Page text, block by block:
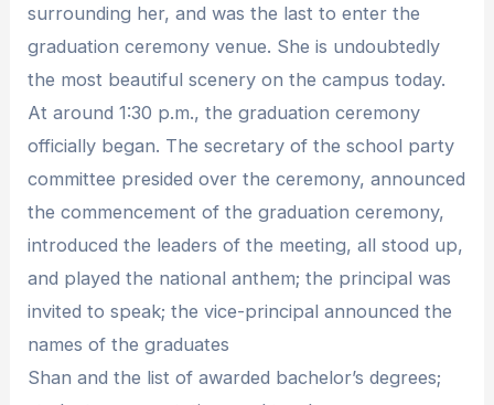
surrounding her, and was the last to enter the
graduation ceremony venue. She is undoubtedly
the most beautiful scenery on the campus today.
At around 1:30 p.m., the graduation ceremony
officially began. The secretary of the school party
committee presided over the ceremony, announced
the commencement of the graduation ceremony,
introduced the leaders of the meeting, all stood up,
and played the national anthem; the principal was
invited to speak; the vice-principal announced the
names of the graduates
Shan and the list of awarded bachelor’s degrees;